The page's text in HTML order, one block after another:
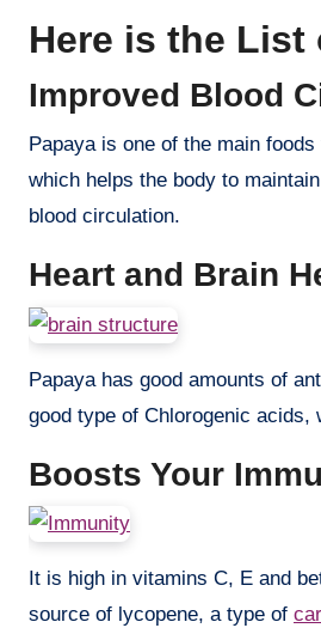
Here is the List
Improved Blood
Papaya is one of the main
which helps the body to
blood circulation.
Heart and Brain
Papaya has good amounts of
good type of Chlorogenic acids,
Boosts Your
It is high in vitamins C, E and
source of lycopene, a type of